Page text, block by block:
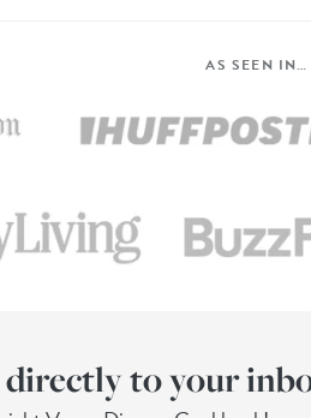
AS SEEN IN…
directly to your